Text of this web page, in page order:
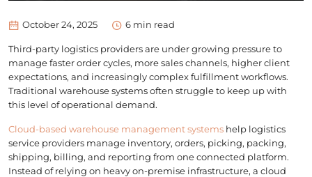
October 24, 2025 6 min read
Third-party logistics providers are under growing pressure to
manage faster order cycles, more sales channels, higher client
expectations, and increasingly complex fulfillment workflows.
Traditional warehouse systems often struggle to keep up with
this level of operational demand.
Cloud-based warehouse management systems help logistics
service providers manage inventory, orders, picking, packing,
shipping, billing, and reporting from one connected platform.
Instead of relying on heavy on-premise infrastructure, a cloud